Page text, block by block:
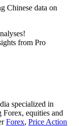
Chinese data on
from Pro
specialized in
equities and
Forex, Price Action